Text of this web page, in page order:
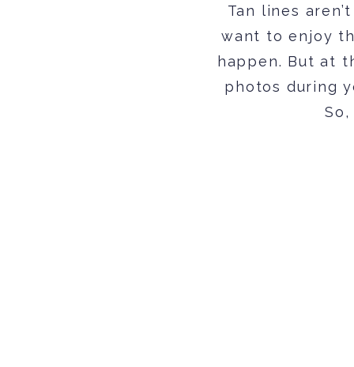
Tan lines
want to enjoy
happen. But at
photos during